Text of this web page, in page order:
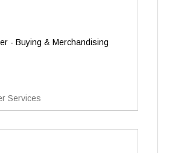
- Buying & Merchandising
Services